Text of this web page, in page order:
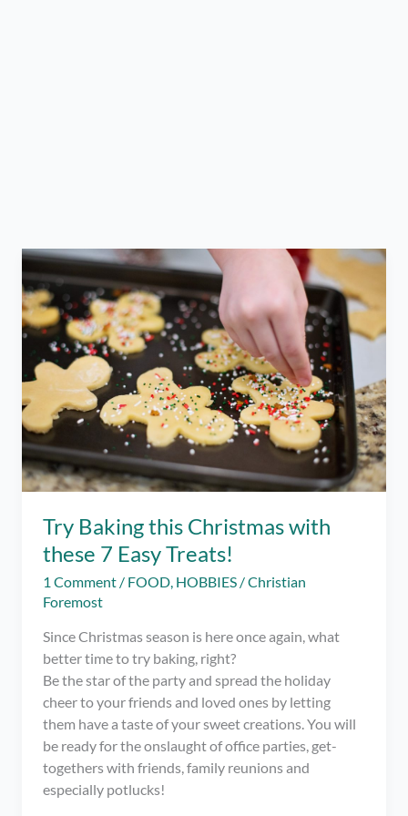
Try Baking this Christmas with
these 7 Easy Treats!
1 Comment / FOOD, HOBBIES /Christian
Foremost
Since Christmas season is here once again, what
better time to try baking, right?
Be the star of the party and spread the holiday
cheer to your friends and loved ones by letting
them have a taste of your sweet creations. You will
be ready for the onslaught of office parties, get-
togethers with friends, family reunions and
especially potlucks!